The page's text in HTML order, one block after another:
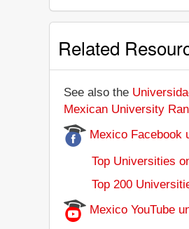
Related
See also the
Mexican University
Mexico Facebook
Top Universities on
Top 200
Mexico YouTube